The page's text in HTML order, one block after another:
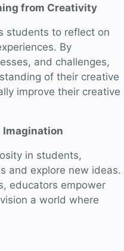
from Creativity
students to reflect on
By
and challenges,
of their creative
improve their creative
Imagination
in students,
and explore new ideas.
educators empower
a world where